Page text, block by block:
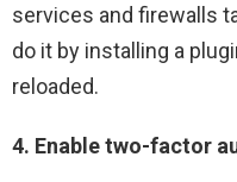
services and firewalls
do it by installing a
reloaded.
4. Enable two-factor